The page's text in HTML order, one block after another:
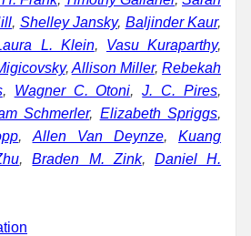
, Shelley Jansky, Baljinder Kaur,
L. Klein, Vasu Kuraparthy,
, Allison Miller,Rebekah
, Wagner C. Otoni,J. C. Pires,
Schmerler, Elizabeth Spriggs,
, Allen Van Deynze,Kuang
,Braden M. Zink, Daniel H.